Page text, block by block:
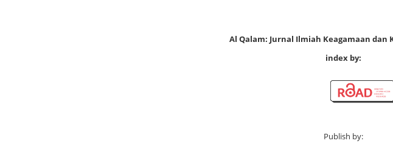
Al Qalam: Jurnal Ilmiah Keagamaan dan
index by:
Publish by: